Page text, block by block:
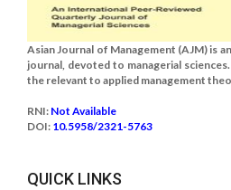
Asian Journal of Management (AJM) is
journal, devoted to managerial
the relevant to applied management
RNI: Not Available
DOI: 10.5958/2321-5763
QUICK LINKS